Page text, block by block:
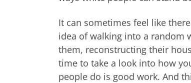
It can sometimes feel like
idea of walking into a random
them, reconstructing their
time to take a look into how
people do is good work. And